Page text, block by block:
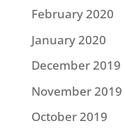
February 2020
January 2020
December 2019
November 2019
October 2019